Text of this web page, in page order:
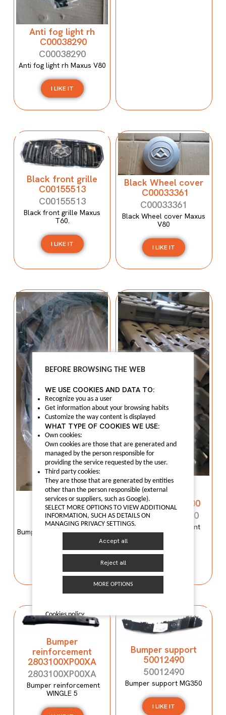
Anti fog light rh
C00038290
C00038290
Anti fog light rh Maxus V80
I LIKE IT
Black front grille
C00155513
C00155513
Black front grille Maxus
T60.
I LIKE IT
Black Wheel cover
C00033361
C00033361
Black Wheel cover Maxus
V80
I LIKE IT
Bumper mould
N600034107
N600034107
Bumper mould N600034107
Bumper
reinforcement
C00059120-4100
C00059120-4100
Bumper reinforcement
Maxus T60
Bumper
reinforcement
2803100XP00XA
2803100XP00XA
Bumper reinforcement
WINGLE 5
Bumper support
50012490
50012490
Bumper support MG350
I LIKE IT
BEFORE BROWSING THE WEB
WE USE COOKIES AND DATA TO:
Recognize you as a user
Get information about your browsing habits
Customize the way content is displayed
WHAT TYPE OF COOKIES WE USE:
Own cookies:
Own cookies are those that are generated and
managed by the person responsible for
providing the service requested by the user.
Third party cookies:
They are those that are generated by entities
other than the person responsible (external
services or suppliers, such as Google).
SELECT MORE OPTIONS TO VIEW ADDITIONAL
INFORMATION, SUCH AS DETAILS ON
MANAGING PRIVACY SETTINGS.
Accept all
Reject all
MORE OPTIONS
Cookies policy